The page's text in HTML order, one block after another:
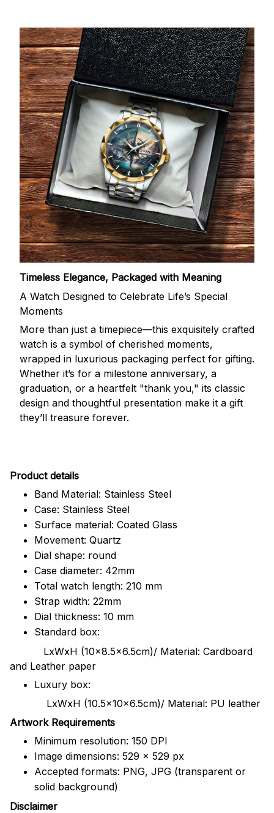
Timeless Elegance, Packaged with Meaning
A Watch Designed to Celebrate Life’s Special
Moments
More than just a timepiece—this exquisitely crafted
watch is a symbol of cherished moments,
wrapped in luxurious packaging perfect for gifting.
Whether it’s for a milestone anniversary, a
graduation, or a heartfelt "thank you," its classic
design and thoughtful presentation make it a gift
they’ll treasure forever.
Product details
Band Material: Stainless Steel
Case: Stainless Steel
Surface material: Coated Glass
Movement: Quartz
Dial shape: round
Case diameter: 42mm
Total watch length: 210 mm
Strap width: 22mm
Dial thickness: 10 mm
Standard box:
LxWxH (10x8.5x6.5cm)/ Material: Cardboard
and Leather paper
Luxury box:
LxWxH (10.5x10x6.5cm)/ Material: PU leather
Artwork Requirements
Minimum resolution: 150 DPI
Image dimensions: 529 x 529 px
Accepted formats: PNG, JPG (transparent or
solid background)
Disclaimer